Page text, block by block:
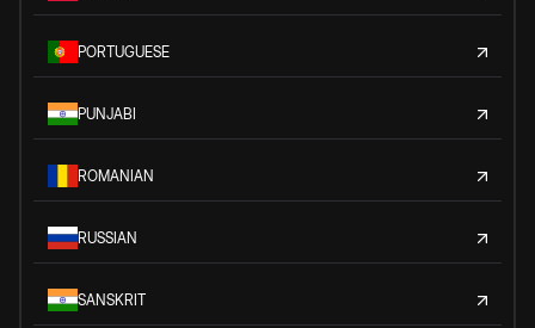
PORTUGUESE
PUNJABI
ROMANIAN
RUSSIAN
SANSKRIT